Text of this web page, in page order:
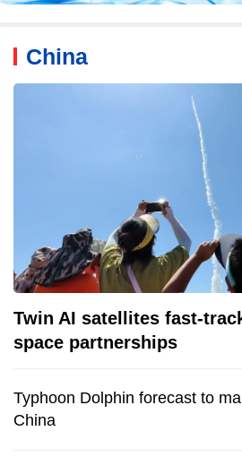
China
Twin AI satellites fast-
space partnerships
Typhoon Dolphin forecast to
China